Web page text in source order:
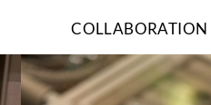
COLLABORATION
Image